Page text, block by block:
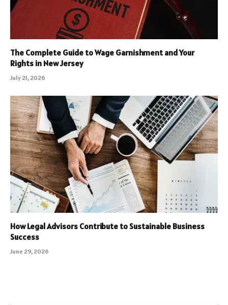
The Complete Guide to Wage Garnishment and Your
Rights in New Jersey
July 21, 2026
How Legal Advisors Contribute to Sustainable Business
Success
June 29, 2026